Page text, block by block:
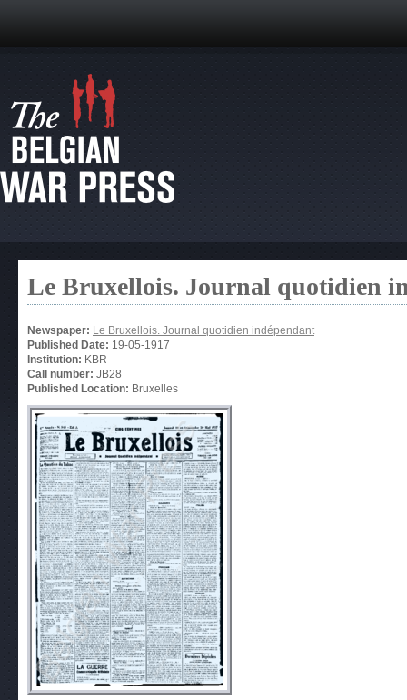
Le Bruxellois. Journal quotidien
Newspaper: Le Bruxellois. Journal quotidien indépendant
Published Date: 19-05-1917
Institution: KBR
Call number: JB28
Published Location: Bruxelles